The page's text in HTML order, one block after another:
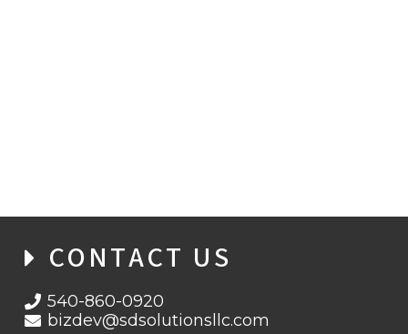
CONTACT US
540-860-0920
bizdev@sdsolutionsllc.com